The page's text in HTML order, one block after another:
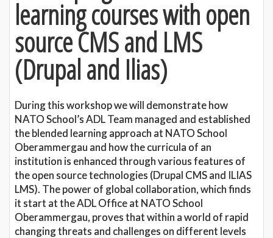
learning courses with open
source CMS and LMS
(Drupal and Ilias)
During this workshop we will demonstrate how
NATO School’s ADL Team managed and established
the blended learning approach at NATO School
Oberammergau and how the curricula of an
institution is enhanced through various features of
the open source technologies (Drupal CMS and ILIAS
LMS). The power of global collaboration, which finds
it start at the ADL Office at NATO School
Oberammergau, proves that within a world of rapid
changing threats and challenges on different levels